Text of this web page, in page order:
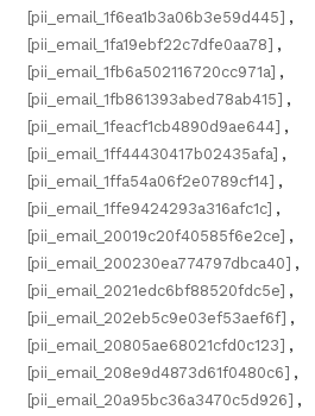
[pii_email_1f6ea1b3a06b3e59d445] ,
[pii_email_1fa19ebf22c7dfe0aa78] ,
[pii_email_1fb6a502116720cc971a] ,
[pii_email_1fb861393abed78ab415] ,
[pii_email_1feacf1cb4890d9ae644] ,
[pii_email_1ff44430417b02435afa] ,
[pii_email_1ffa54a06f2e0789cf14] ,
[pii_email_1ffe9424293a316afc1c] ,
[pii_email_20019c20f40585f6e2ce] ,
[pii_email_200230ea774797dbca40] ,
[pii_email_2021edc6bf88520fdc5e] ,
[pii_email_202eb5c9e03ef53aef6f] ,
[pii_email_20805ae68021cfd0c123] ,
[pii_email_208e9d4873d61f0480c6] ,
[pii_email_20a95bc36a3470c5d926] ,